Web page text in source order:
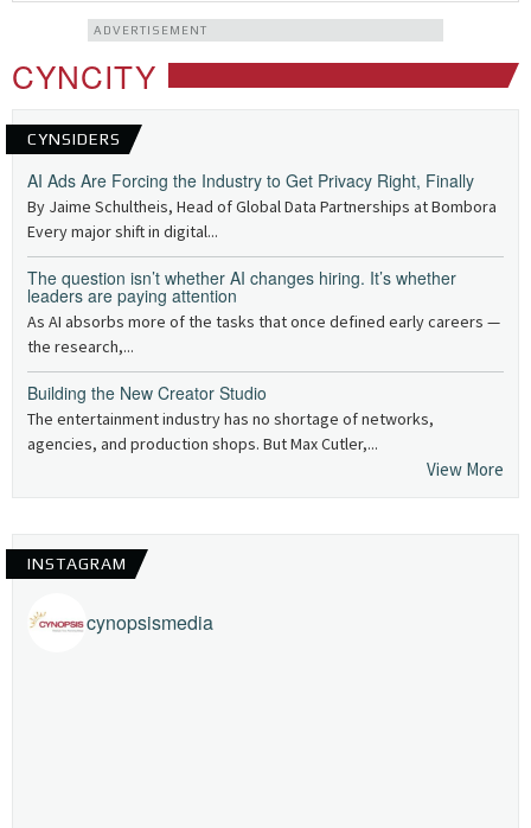
ADVERTISEMENT
CYNCITY
CYNSIDERS
AI Ads Are Forcing the Industry to Get Privacy Right, Finally
By Jaime Schultheis, Head of Global Data Partnerships at Bombora
Every major shift in digital...
The question isn’t whether AI changes hiring. It’s whether
leaders are paying attention
As AI absorbs more of the tasks that once defined early careers —
the research,...
Building the New Creator Studio
The entertainment industry has no shortage of networks,
agencies, and production shops. But Max Cutler,...
View More
INSTAGRAM
cynopsismedia